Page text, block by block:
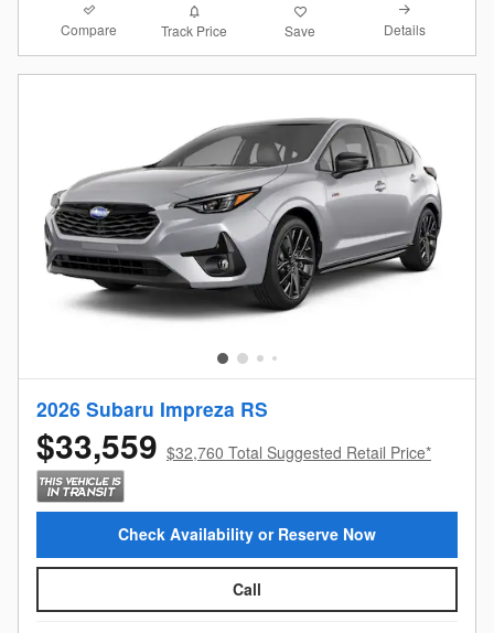
Compare Track Price Save Details
2026 Subaru Impreza RS
$33,559 $32,760 Total Suggested Retail Price*
Check Availability or Reserve Now
Call